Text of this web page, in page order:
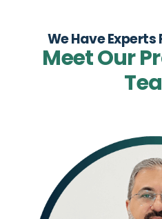
We Have Experts
Meet Our